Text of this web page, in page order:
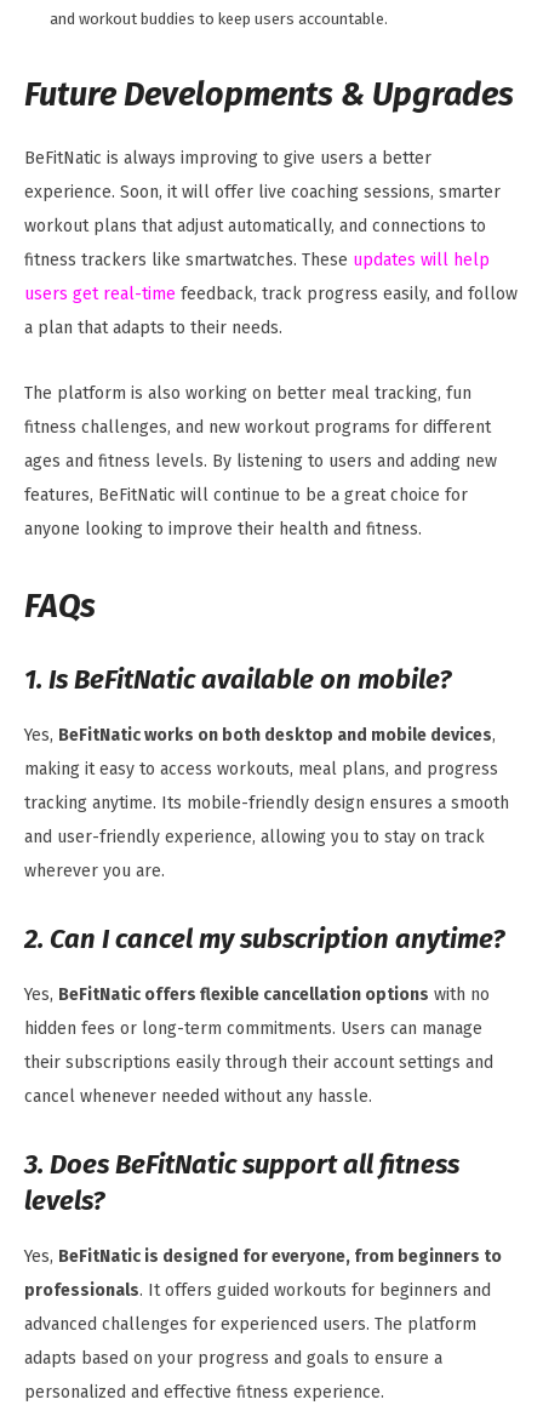
and workout buddies to keep users accountable.
Future Developments & Upgrades
BeFitNatic is always improving to give users a better
experience. Soon, it will offer live coaching sessions, smarter
workout plans that adjust automatically, and connections to
fitness trackers like smartwatches. These updates will help
users get real-time feedback, track progress easily, and follow
a plan that adapts to their needs.
The platform is also working on better meal tracking, fun
fitness challenges, and new workout programs for different
ages and fitness levels. By listening to users and adding new
features, BeFitNatic will continue to be a great choice for
anyone looking to improve their health and fitness.
FAQs
1. Is BeFitNatic available on mobile?
Yes, BeFitNatic works on both desktop and mobile devices,
making it easy to access workouts, meal plans, and progress
tracking anytime. Its mobile-friendly design ensures a smooth
and user-friendly experience, allowing you to stay on track
wherever you are.
2. Can I cancel my subscription anytime?
Yes, BeFitNatic offers flexible cancellation options with no
hidden fees or long-term commitments. Users can manage
their subscriptions easily through their account settings and
cancel whenever needed without any hassle.
3. Does BeFitNatic support all fitness
levels?
Yes, BeFitNatic is designed for everyone, from beginners to
professionals. It offers guided workouts for beginners and
advanced challenges for experienced users. The platform
adapts based on your progress and goals to ensure a
personalized and effective fitness experience.